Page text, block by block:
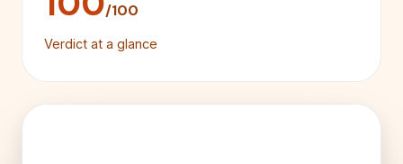
/100
Verdict at a glance